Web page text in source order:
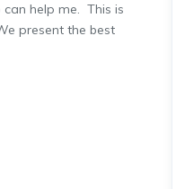
can help me. This is
present the best